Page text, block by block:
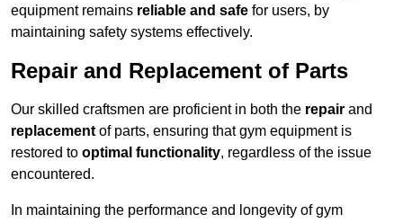
equipment remains reliable and safe for users, by
maintaining safety systems effectively.
Repair and Replacement of Parts
Our skilled craftsmen are proficient in both the repair and
replacement of parts, ensuring that gym equipment is
restored to optimal functionality, regardless of the issue
encountered.
In maintaining the performance and longevity of gym